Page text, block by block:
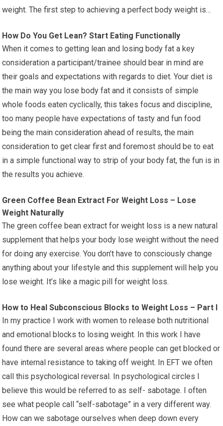
weight. The first step to achieving a perfect body weight is…
How Do You Get Lean? Start Eating Functionally
When it comes to getting lean and losing body fat a key
consideration a participant/trainee should bear in mind are
their goals and expectations with regards to diet. Your diet is
the main way you lose body fat and it consists of simple
whole foods eaten cyclically, this takes focus and discipline,
too many people have expectations of tasty and fun food
being the main consideration ahead of results, the main
consideration to get clear first and foremost should be to eat
in a simple functional way to strip of your body fat, the fun is in
the results you achieve.
Green Coffee Bean Extract For Weight Loss – Lose
Weight Naturally
The green coffee bean extract for weight loss is a new natural
supplement that helps your body lose weight without the need
for doing any exercise. You don’t have to consciously change
anything about your lifestyle and this supplement will help you
lose weight. It’s like a magic pill for weight loss.
How to Heal Subconscious Blocks to Weight Loss – Part I
In my practice I work with women to release both nutritional
and emotional blocks to losing weight. In this work I have
found there are several areas where people can get blocked or
have internal resistance to taking off weight. In EFT we often
call this psychological reversal. In psychological circles I
believe this would be referred to as self- sabotage. I often
see what people call “self-sabotage” in a very different way.
How can we sabotage ourselves when deep down every